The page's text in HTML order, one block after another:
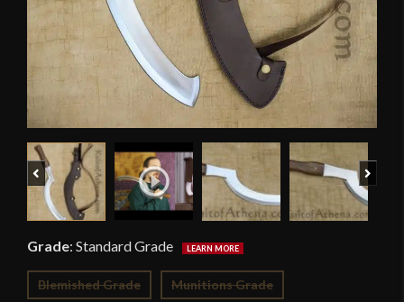
Previous
Grade: Standard Grade
Blemished Grade Munitions Grade